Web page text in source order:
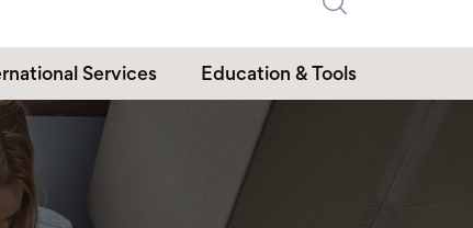
Services Education & Tools